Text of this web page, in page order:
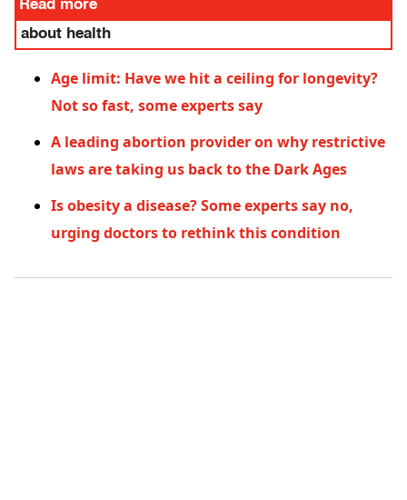
Read more
about health
Age limit: Have we hit a ceiling for longevity?
Not so fast, some experts say
A leading abortion provider on why restrictive
laws are taking us back to the Dark Ages
Is obesity a disease? Some experts say no,
urging doctors to rethink this condition